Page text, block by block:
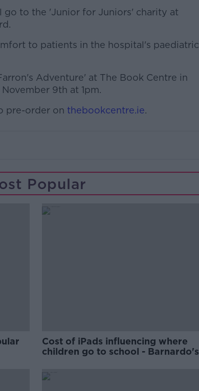
go to the 'Junior for Juniors' charity at
to patients in the hospital's paediatric
Adventure' at The Book Centre in
9th at 1pm.
pre-order on thebookcentre.ie.
Popular
Cost of iPads influencing where
children go to school - Barnardo's